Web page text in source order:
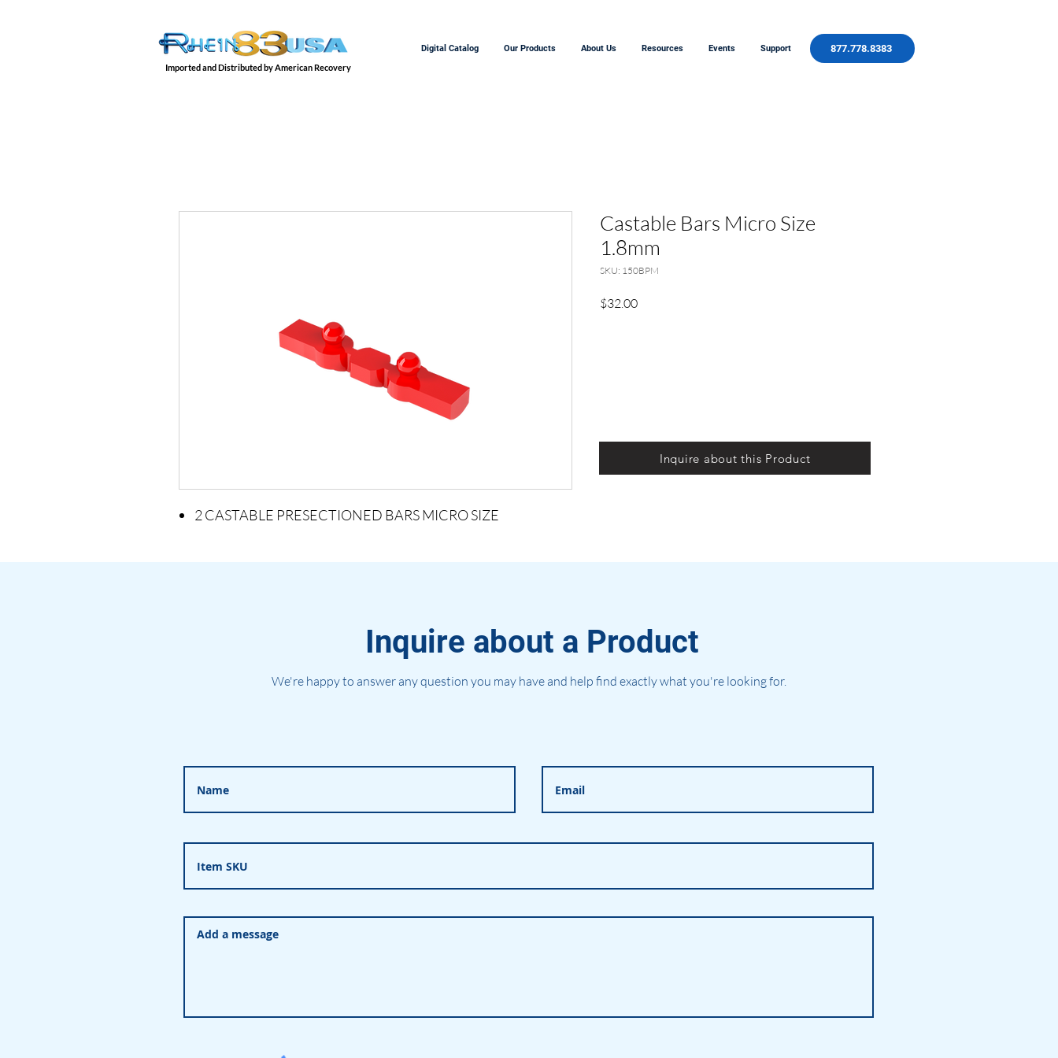
Imported and Distributed by American Recovery
Digital Catalog Our Products About Us Resources Events Support 877.778.8383
2 CASTABLE PRESECTIONED BARS MICRO SIZE
Castable Bars Micro Size
1.8mm
SKU: 150BPM
$32.00Price
Inquire about this Product
Inquire about a Product
We're happy to answer any question you may have and help find exactly what you're looking for.